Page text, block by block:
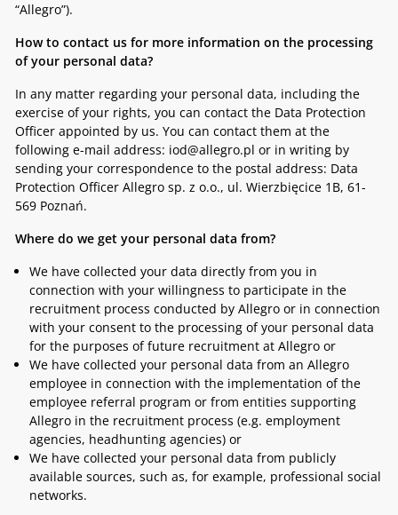
“Allegro”).
How to contact us for more information on the processing
of your personal data?
In any matter regarding your personal data, including the
exercise of your rights, you can contact the Data Protection
Officer appointed by us. You can contact them at the
following e-mail address: iod@allegro.pl or in writing by
sending your correspondence to the postal address: Data
Protection Officer Allegro sp. z o.o., ul. Wierzbięcice 1B, 61-
569 Poznań.
Where do we get your personal data from?
We have collected your data directly from you in
connection with your willingness to participate in the
recruitment process conducted by Allegro or in connection
with your consent to the processing of your personal data
for the purposes of future recruitment at Allegro or
We have collected your personal data from an Allegro
employee in connection with the implementation of the
employee referral program or from entities supporting
Allegro in the recruitment process (e.g. employment
agencies, headhunting agencies) or
We have collected your personal data from publicly
available sources, such as, for example, professional social
networks.